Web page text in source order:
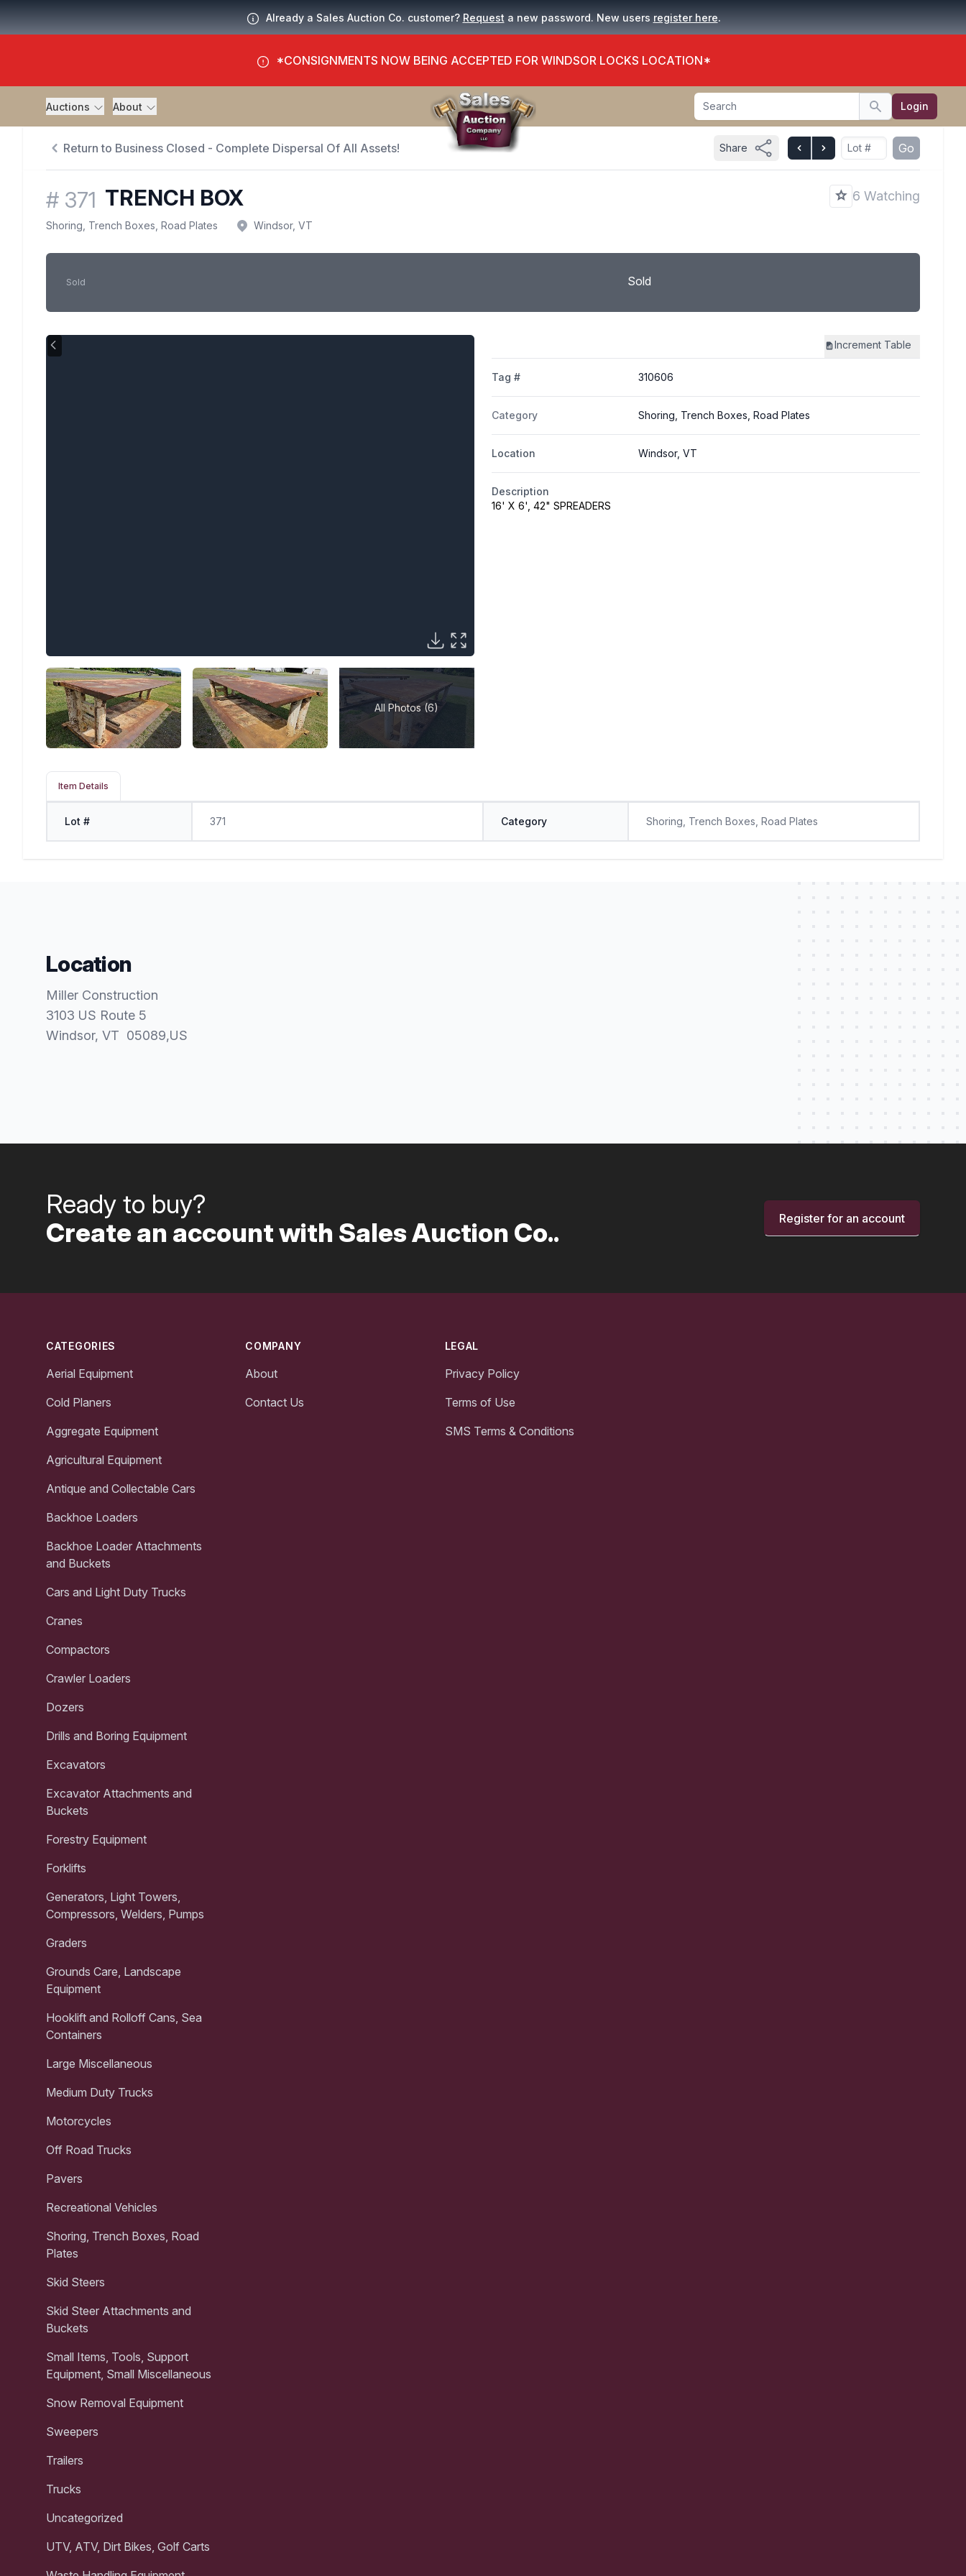
Already a Sales Auction Co. customer? Request a new password. New users register here.
*CONSIGNMENTS NOW BEING ACCEPTED FOR WINDSOR LOCKS LOCATION*
Auctions About Search
Search Login
Return to Business Closed - Complete Dispersal Of All Assets! Share Go
# 371 TRENCH BOX 6 Watching
Shoring, Trench Boxes, Road Plates Windsor, VT
Sold Sold
All Photos (6)
Increment Table
Tag # 310606
Category Shoring, Trench Boxes, Road Plates
Location Windsor, VT
Description
16' X 6', 42" SPREADERS
Item Details
Lot # 371 Category Shoring, Trench Boxes, Road Plates
Location
Miller Construction
3103 US Route 5
Windsor, VT 05089,US
Ready to buy?
Create an account with Sales Auction Co..
Register for an account
CATEGORIES
Aerial Equipment
Cold Planers
Aggregate Equipment
Agricultural Equipment
Antique and Collectable Cars
Backhoe Loaders
Backhoe Loader Attachments
and Buckets
Cars and Light Duty Trucks
Cranes
Compactors
Crawler Loaders
Dozers
Drills and Boring Equipment
Excavators
Excavator Attachments and
Buckets
Forestry Equipment
Forklifts
Generators, Light Towers,
Compressors, Welders, Pumps
Graders
Grounds Care, Landscape
Equipment
Hooklift and Rolloff Cans, Sea
Containers
Large Miscellaneous
Medium Duty Trucks
Motorcycles
Off Road Trucks
Pavers
Recreational Vehicles
Shoring, Trench Boxes, Road
Plates
Skid Steers
Skid Steer Attachments and
Buckets
Small Items, Tools, Support
Equipment, Small Miscellaneous
Snow Removal Equipment
Sweepers
Trailers
Trucks
Uncategorized
UTV, ATV, Dirt Bikes, Golf Carts
COMPANY
About
Contact Us
LEGAL
Privacy Policy
Terms of Use
SMS Terms & Conditions